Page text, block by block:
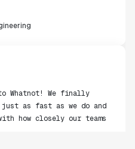
Whatnot! We finally
just as fast as we do and
how closely our teams